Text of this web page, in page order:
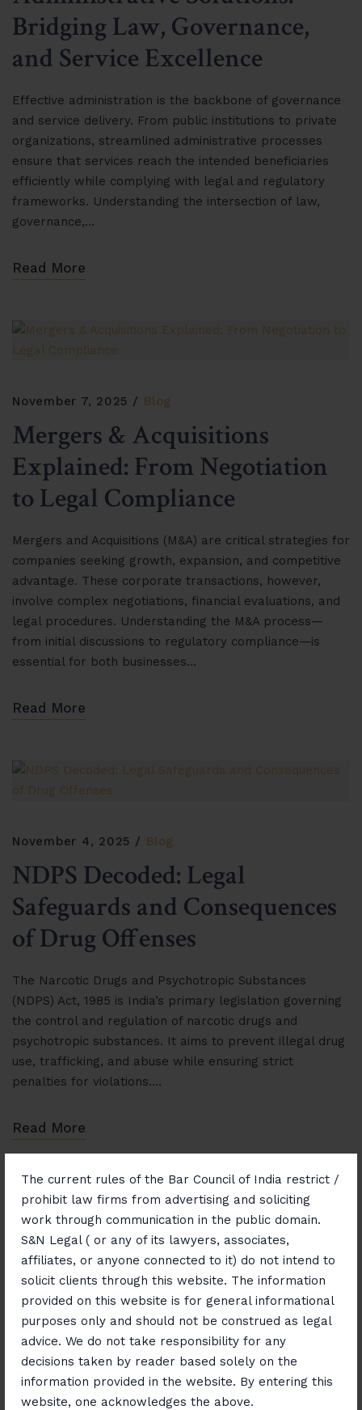
The current rules of the Bar Council of India restrict /
prohibit law firms from advertising and soliciting
work through communication in the public domain.
S&N Legal ( or any of its lawyers, associates,
affiliates, or anyone connected to it) do not intend to
solicit clients through this website. The information
provided on this website is for general informational
purposes only and should not be construed as legal
advice. We do not take responsibility for any
decisions taken by reader based solely on the
information provided in the website. By entering this
website, one acknowledges the above.
Bridging Law, Governance,
and Service Excellence
Effective administration is the backbone of governance
and service delivery. From public institutions to private
organizations, streamlined administrative processes
ensure that services reach the intended beneficiaries
efficiently while complying with legal and regulatory
frameworks. Understanding the intersection of law,
governance,…
Read More
November 7, 2025 Blog
Mergers & Acquisitions
Explained: From Negotiation
to Legal Compliance
Mergers and Acquisitions (M&A) are critical strategies for
companies seeking growth, expansion, and competitive
advantage. These corporate transactions, however,
involve complex negotiations, financial evaluations, and
legal procedures. Understanding the M&A process—
from initial discussions to regulatory compliance—is
essential for both businesses…
Read More
November 4, 2025 Blog
NDPS Decoded: Legal
Safeguards and Consequences
of Drug Offenses
The Narcotic Drugs and Psychotropic Substances
(NDPS) Act, 1985 is India’s primary legislation governing
the control and regulation of narcotic drugs and
psychotropic substances. It aims to prevent illegal drug
use, trafficking, and abuse while ensuring strict
penalties for violations….
Read More
November 1, 2025 Blog
Real Estate Unlocked:
Navigating Property,
Investment, and Legal Insights
Real estate is one of the most dynamic and rewarding